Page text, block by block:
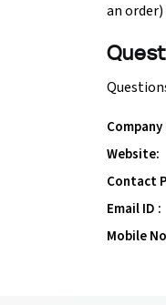
an
Company
Website:
Contact
Email ID :
Mobile